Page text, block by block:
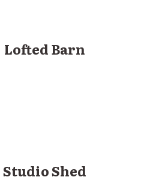
Lofted Barn
Studio Shed